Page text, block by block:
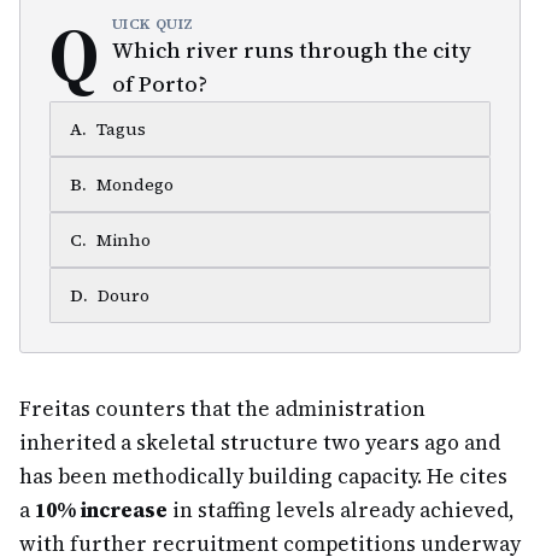
Q UICK QUIZ
Which river runs through the city
of Porto?
A. Tagus
B. Mondego
C. Minho
D. Douro
Freitas counters that the administration
inherited a skeletal structure two years ago and
has been methodically building capacity. He cites
a 10% increase in staffing levels already achieved,
with further recruitment competitions underway